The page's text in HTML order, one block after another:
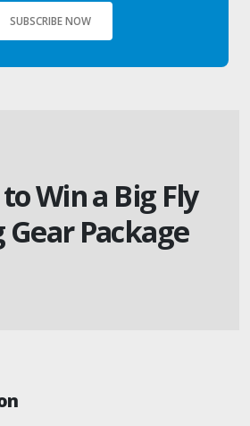
SUBSCRIBE NOW
Win a Big Fly
Gear Package